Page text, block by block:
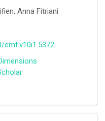
Anna Fitriani
emt.v10i1.5372